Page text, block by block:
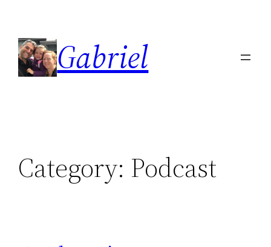
content
Gabriel
Category: Podcast